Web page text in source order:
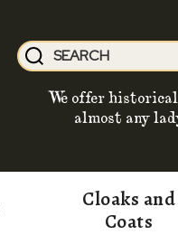
We offer
almost any
Cloaks and
Coats